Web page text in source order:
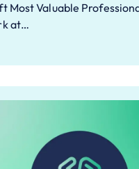
Most Valuable
at…